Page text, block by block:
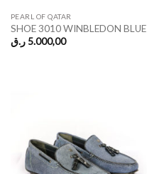
PEARL OF QATAR
SHOE 3010 WINBLEDON BLUE
5.000,00 ر.ق